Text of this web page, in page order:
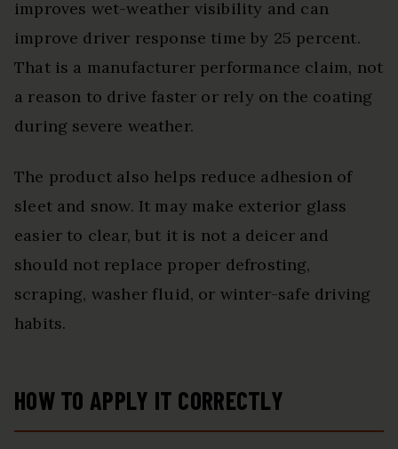
improves wet-weather visibility and can
improve driver response time by 25 percent.
That is a manufacturer performance claim, not
a reason to drive faster or rely on the coating
during severe weather.
The product also helps reduce adhesion of
sleet and snow. It may make exterior glass
easier to clear, but it is not a deicer and
should not replace proper defrosting,
scraping, washer fluid, or winter-safe driving
habits.
HOW TO APPLY IT CORRECTLY